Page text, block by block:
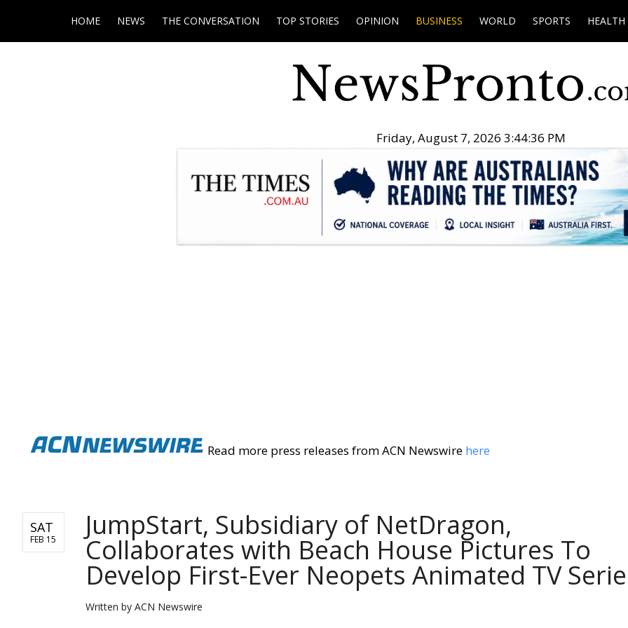
HOME NEWS THE CONVERSATION TOP STORIES OPINION BUSINESS WORLD SPORTS HEALTH
Friday, August 7, 2026 3:44:37 PM
Read more press releases from ACN Newswire here
SAT
FEB 15 JumpStart, Subsidiary of NetDragon,
Collaborates with Beach House Pictures To
Develop First-Ever Neopets Animated TV
Written by ACN Newswire